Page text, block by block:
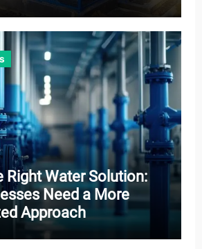
Right Water Solution:
Need a More
Approach